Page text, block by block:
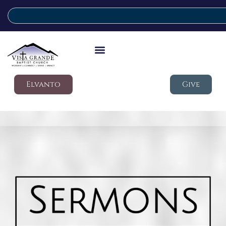
Elvanto Give